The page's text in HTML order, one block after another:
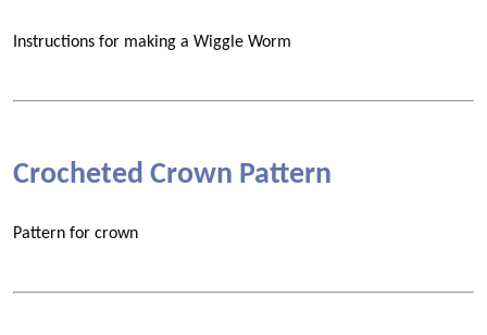
Instructions for making a Wiggle Worm
Crocheted Crown Pattern
Pattern for crown